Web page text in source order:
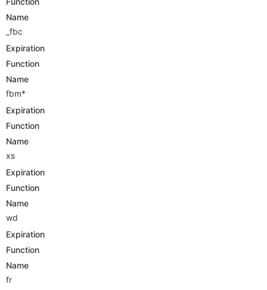
Name
_fbc
Expiration
Function
Name
fbm*
Expiration
Function
Name
xs
Expiration
Function
Name
wd
Expiration
Function
Name
fr